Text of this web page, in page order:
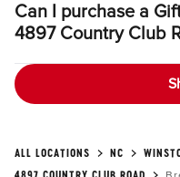
Can I purchase a
4897 Country Club
ALL LOCATIONS NC